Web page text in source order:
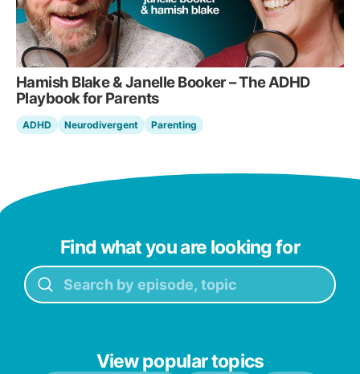
Hamish Blake & Janelle Booker – The ADHD
Playbook for Parents
ADHD Neurodivergent Parenting
Find what you are looking for
View popular topics